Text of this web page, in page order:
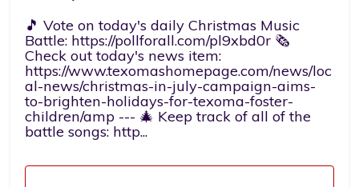
🎵 Vote on today's daily Christmas Music
Battle: https://pollforall.com/pl9xbd0r 🗞️
Check out today's news item:
https://www.texomashomepage.com/news/loc
al-news/christmas-in-july-campaign-aims-
to-brighten-holidays-for-texoma-foster-
children/amp --- 🎄 Keep track of all of the
battle songs: http...